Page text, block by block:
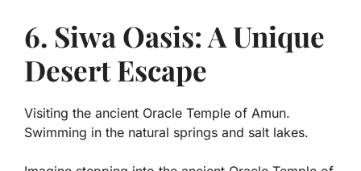
6. Siwa Oasis: A Unique
Desert Escape
Visiting the ancient Oracle Temple of Amun.
Swimming in the natural springs and salt lakes.